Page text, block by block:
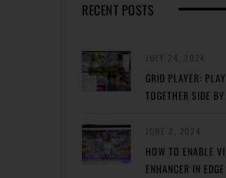
RECENT POSTS
GRID PLAYER:
TOGETHER SIDE
HOW TO ENABLE
ENHANCER IN